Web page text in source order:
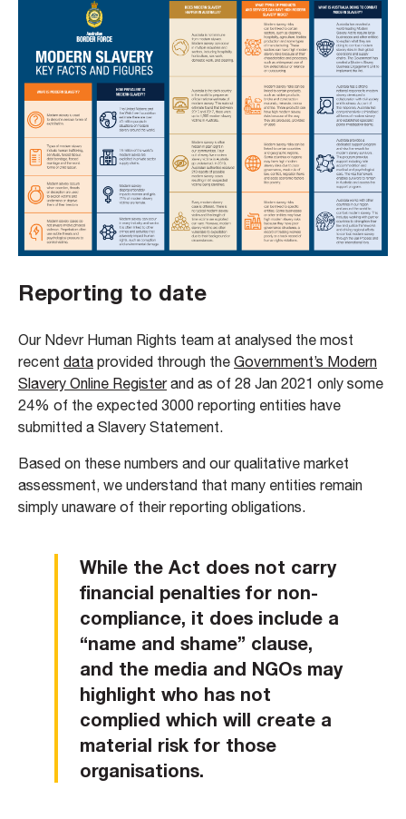
Reporting to date
Our Ndevr Human Rights team at analysed the most
recent data provided through the Government’s Modern
Slavery Online Registerand as of 28 Jan 2021 only some
24% of the expected 3000 reporting entities have
submitted a Slavery Statement.
Based on these numbers and our qualitative market
assessment, we understand that many entities remain
simply unaware of their reporting obligations.
While the Act does not carry
financial penalties for non-
compliance, it does include a
“name and shame” clause,
and the media and NGOs may
highlight who has not
complied which will create a
material risk for those
organisations.